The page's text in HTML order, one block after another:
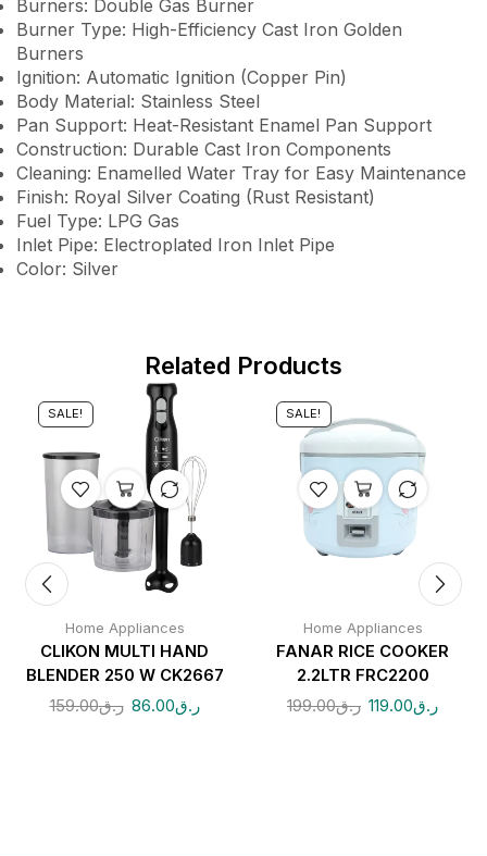
Burners: Double Gas Burner
Burner Type: High-Efficiency Cast Iron Golden
Burners
Ignition: Automatic Ignition (Copper Pin)
Body Material: Stainless Steel
Pan Support: Heat-Resistant Enamel Pan Support
Construction: Durable Cast Iron Components
Cleaning: Enamelled Water Tray for Easy Maintenance
Finish: Royal Silver Coating (Rust Resistant)
Fuel Type: LPG Gas
Inlet Pipe: Electroplated Iron Inlet Pipe
Color: Silver
Related Products
SALE!
Home Appliances
CLIKON MULTI HAND
BLENDER 250 W CK2667
ر.ق159.00 ر.ق86.00
SALE!
Home Appliances
FANAR RICE COOKER
2.2LTR FRC2200
ر.ق199.00 ر.ق119.00